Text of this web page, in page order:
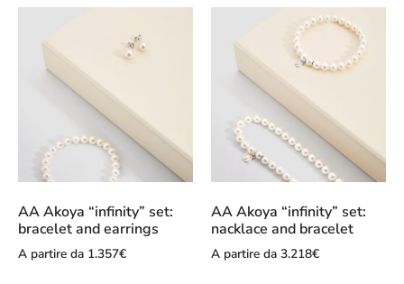
AA Akoya “infinity” set:
bracelet and earrings
A partire da 1.357€
AA Akoya “infinity” set:
nacklace and bracelet
A partire da 3.218€